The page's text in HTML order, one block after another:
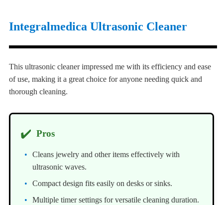
Integralmedica Ultrasonic Cleaner
This ultrasonic cleaner impressed me with its efficiency and ease
of use, making it a great choice for anyone needing quick and
thorough cleaning.
✔️ Pros
Cleans jewelry and other items effectively with
ultrasonic waves.
Compact design fits easily on desks or sinks.
Multiple timer settings for versatile cleaning duration.